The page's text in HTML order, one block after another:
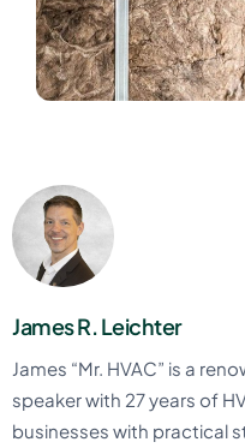
James R. Leichter
James “Mr. HVAC” is a
speaker with 27 years of
businesses with practical